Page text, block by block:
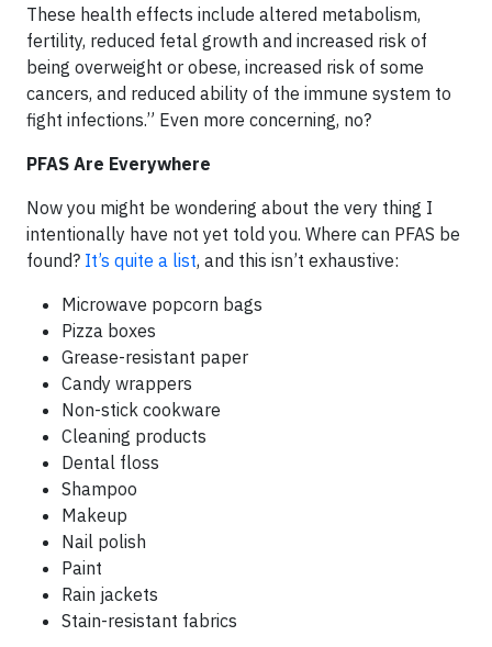
These health effects include altered metabolism,
fertility, reduced fetal growth and increased risk of
being overweight or obese, increased risk of some
cancers, and reduced ability of the immune system to
fight infections.” Even more concerning, no?
PFAS Are Everywhere
Now you might be wondering about the very thing I
intentionally have not yet told you. Where can PFAS be
found? It’s quite a list, and this isn’t exhaustive:
Microwave popcorn bags
Pizza boxes
Grease-resistant paper
Candy wrappers
Non-stick cookware
Cleaning products
Dental floss
Shampoo
Makeup
Nail polish
Paint
Rain jackets
Stain-resistant fabrics